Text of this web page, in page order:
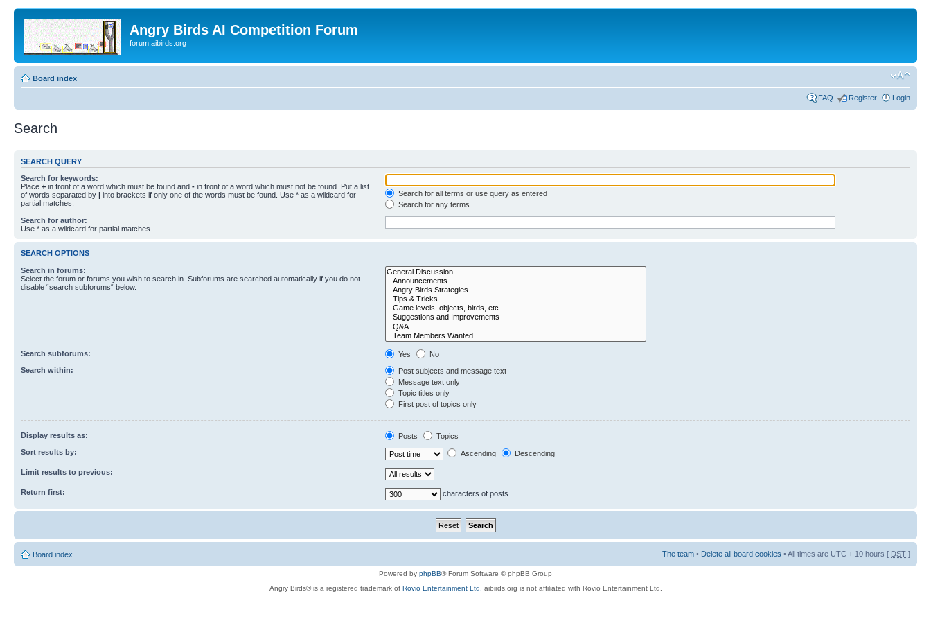
Angry Birds AI Competition Forum
forum.aibirds.org
Board index
FAQ Register Login
Search
SEARCH QUERY
Search for keywords:
Place + in front of a word which must be found and - in front of a word which must not be found. Put a list
of words separated by | into brackets if only one of the words must be found. Use * as a wildcard for
partial matches.
Search for all terms or use query as entered
Search for any terms
Search for author:
Use * as a wildcard for partial matches.
SEARCH OPTIONS
Search in forums:
Select the forum or forums you wish to search in. Subforums are searched automatically if you do not
disable “search subforums“ below.
Search subforums: Yes
No
Search within:
Post subjects and message text
Message text only
Topic titles only
First post of topics only
Display results as: Posts
Topics
Sort results by:
Ascending Descending
Limit results to previous:
Return first: characters of posts
Board index The team • Delete all board cookies • All times are UTC + 10 hours [ DST ]
Powered by phpBB® Forum Software © phpBB Group
Angry Birds® is a registered trademark of Rovio Entertainment Ltd. aibirds.org is not affiliated with Rovio Entertainment Ltd.